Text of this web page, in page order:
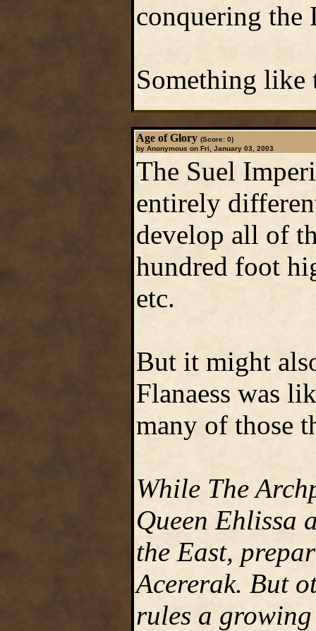
conquering
Something like
Age of Glory (Score: 0)
by Anonymous on Fri, January 03, 2003
The Suel
entirely
develop all of
hundred foot
etc.
But it might
Flanaess was
many of those
While The
Queen Ehlissa
the East,
Acererak. But
rules a